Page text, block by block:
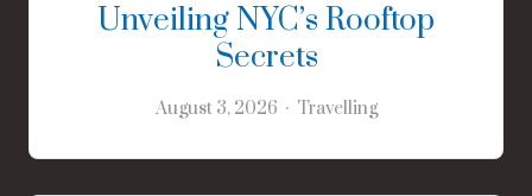
Unveiling NYC’s Rooftop
Secrets
August 3, 2026 Travelling